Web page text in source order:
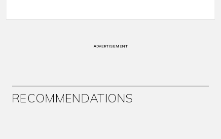
ADVERTISEMENT
RECOMMENDATIONS